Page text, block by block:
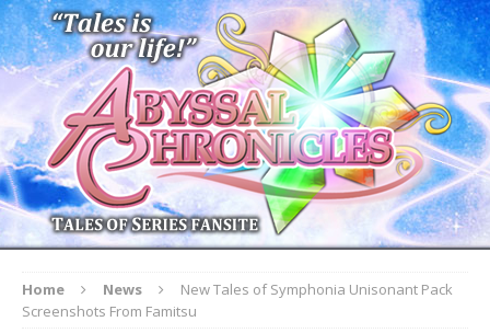
Home News
New Tales of Symphonia Unisonant Pack
Screenshots From Famitsu